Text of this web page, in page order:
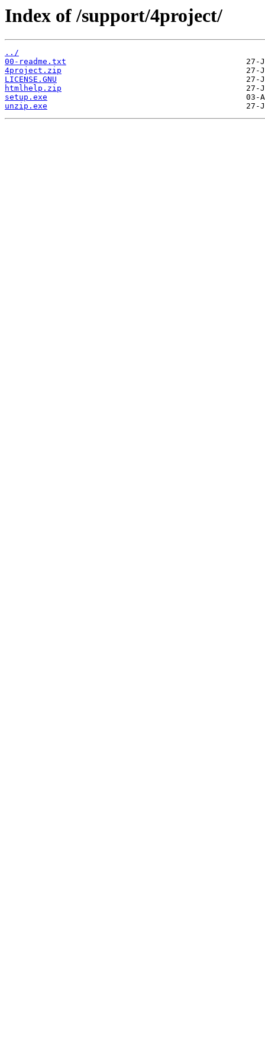
Index of /support/4project/
../
00-readme.txt
4project.zip
LICENSE.GNU
htmlhelp.zip
setup.exe
unzip.exe